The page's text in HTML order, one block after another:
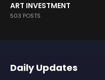
ART INVESTMENT
503 POSTS
Daily Updates